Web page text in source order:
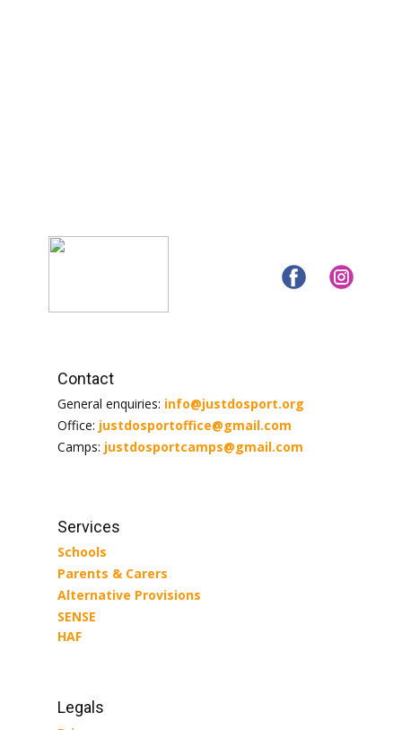
Contact
General enquiries: info@justdosport.org
Office: justdosportoffice@gmail.com
Camps: justdosportcamps@gmail.com
Services
Schools
Parents & Carers
Alternative Provisions
SENSE
HAF
Legals